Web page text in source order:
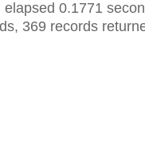
0.1771
369 records